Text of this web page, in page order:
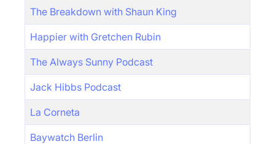
The Breakdown with Shaun King
Happier with Gretchen Rubin
The Always Sunny Podcast
Jack Hibbs Podcast
La Corneta
Baywatch Berlin